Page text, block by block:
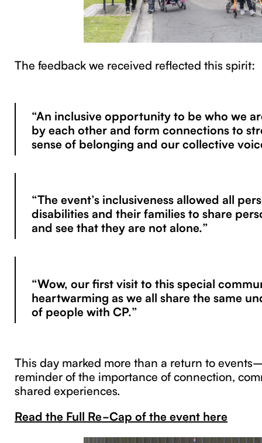
The feedback we received reflected this spirit:
“An inclusive opportunity to be who we
by each other and form connections to
sense of belonging and our collective
“The event’s inclusiveness allowed all
disabilities and their families to share
and see that they are not alone.”
“Wow, our first visit to this special
heartwarming as we all share the same
of people with CP.”
This day marked more than a return to
reminder of the importance of connection,
shared experiences.
Read the Full Re-Cap of the event here